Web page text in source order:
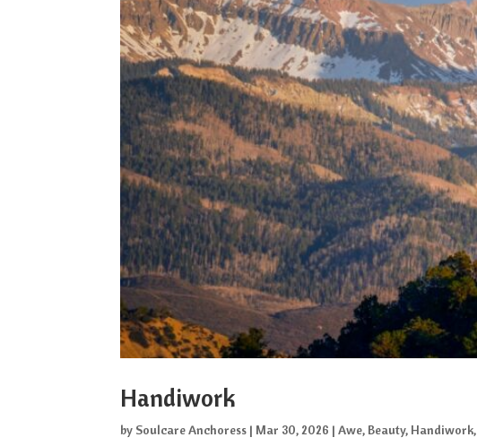
Handiwork
by Soulcare Anchoress | Mar 30, 2026 |Awe, Beauty, Handiwork,